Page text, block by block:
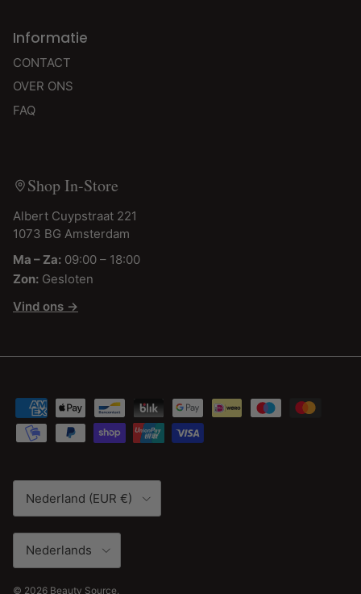
Informatie
CONTACT
OVER ONS
FAQ
Shop In-Store
Albert Cuypstraat 221
1073 BG Amsterdam
Ma – Za: 09:00 – 18:00
Zon: Gesloten
Vind ons →
Land/Regio
Nederland (EUR €)
Taal
Nederlands
© 2026 Beauty Source.